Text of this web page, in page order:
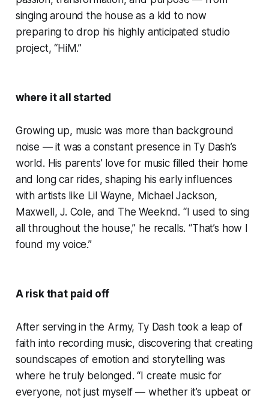
singing around the house as a kid to now
preparing to drop his highly anticipated studio
project, “HiM.”
where it all started
Growing up, music was more than background
noise — it was a constant presence in Ty Dash’s
world. His parents’ love for music filled their home
and long car rides, shaping his early influences
with artists like Lil Wayne, Michael Jackson,
Maxwell, J. Cole, and The Weeknd. “I used to sing
all throughout the house,” he recalls. “That’s how I
found my voice.”
A risk that paid off
After serving in the Army, Ty Dash took a leap of
faith into recording music, discovering that creating
soundscapes of emotion and storytelling was
where he truly belonged. “I create music for
everyone, not just myself — whether it’s upbeat or